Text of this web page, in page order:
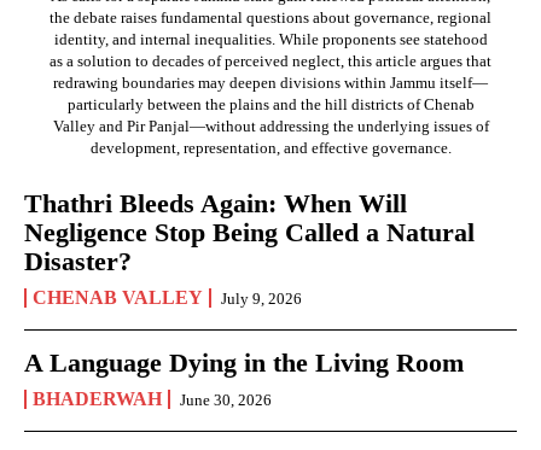
the debate raises fundamental questions about governance, regional
identity, and internal inequalities. While proponents see statehood
as a solution to decades of perceived neglect, this article argues that
redrawing boundaries may deepen divisions within Jammu itself—
particularly between the plains and the hill districts of Chenab
Valley and Pir Panjal—without addressing the underlying issues of
development, representation, and effective governance.
Thathri Bleeds Again: When Will
Negligence Stop Being Called a Natural
Disaster?
CHENAB VALLEY July 9, 2026
A Language Dying in the Living Room
BHADERWAH June 30, 2026